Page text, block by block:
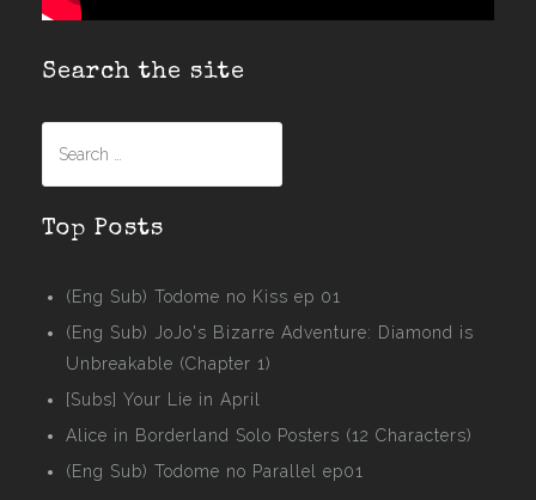
Search the site
Top Posts
(Eng Sub) Todome no Kiss ep 01
(Eng Sub) JoJo's Bizarre Adventure: Diamond is
Unbreakable (Chapter 1)
[Subs] Your Lie in April
Alice in Borderland Solo Posters (12 Characters)
(Eng Sub) Todome no Parallel ep01